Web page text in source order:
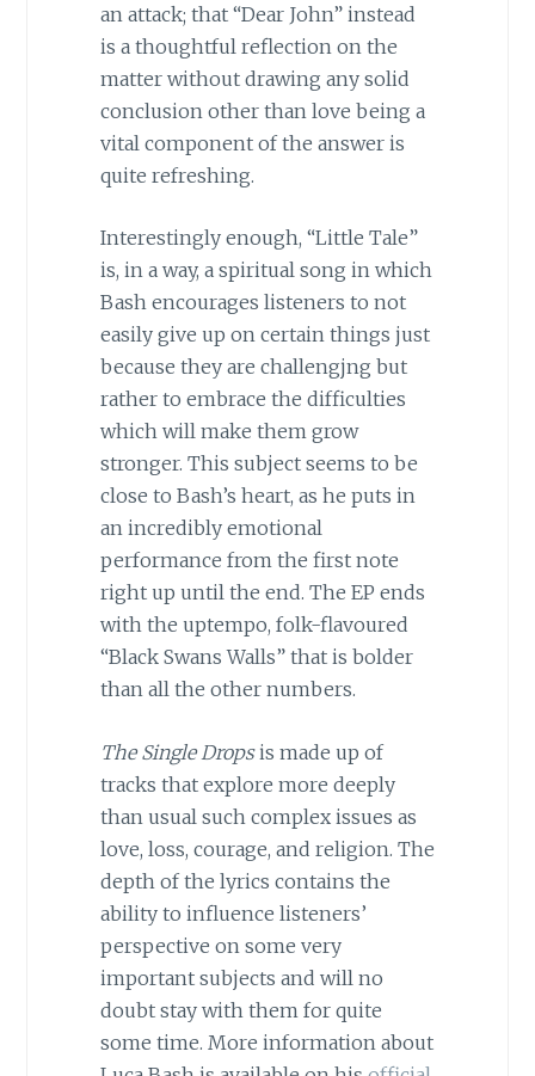
an attack; that “Dear John” instead
is a thoughtful reflection on the
matter without drawing any solid
conclusion other than love being a
vital component of the answer is
quite refreshing.
Interestingly enough, “Little Tale”
is, in a way, a spiritual song in which
Bash encourages listeners to not
easily give up on certain things just
because they are challengjng but
rather to embrace the difficulties
which will make them grow
stronger. This subject seems to be
close to Bash’s heart, as he puts in
an incredibly emotional
performance from the first note
right up until the end. The EP ends
with the uptempo, folk-flavoured
“Black Swans Walls” that is bolder
than all the other numbers.
The Single Dropsis made up of
tracks that explore more deeply
than usual such complex issues as
love, loss, courage, and religion. The
depth of the lyrics contains the
ability to influence listeners’
perspective on some very
important subjects and will no
doubt stay with them for quite
some time. More information about